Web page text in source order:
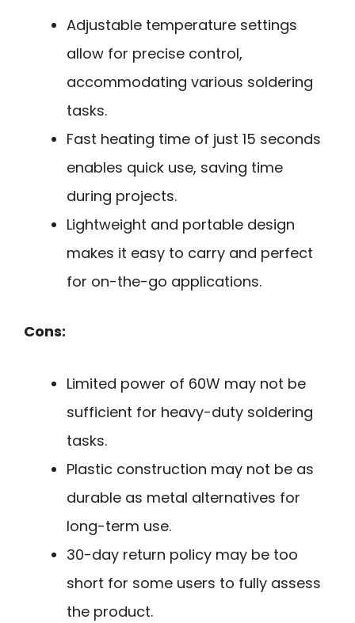
Adjustable temperature settings
allow for precise control,
accommodating various soldering
tasks.
Fast heating time of just 15 seconds
enables quick use, saving time
during projects.
Lightweight and portable design
makes it easy to carry and perfect
for on-the-go applications.
Cons:
Limited power of 60W may not be
sufficient for heavy-duty soldering
tasks.
Plastic construction may not be as
durable as metal alternatives for
long-term use.
30-day return policy may be too
short for some users to fully assess
the product.